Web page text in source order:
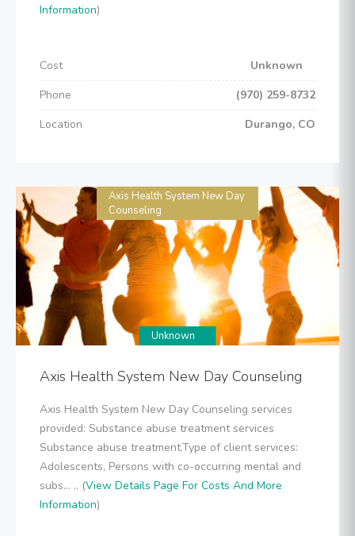
Information)
Cost
Unknown
Phone
(970) 259-8732
Location
Durango, CO
Axis Health System New Day
Counseling
Unknown
Axis Health System New Day Counseling
Axis Health System New Day Counseling services
provided: Substance abuse treatment services
Substance abuse treatment.Type of client services:
Adolescents, Persons with co-occurring mental and
subs... .. (View Details Page For Costs And More
Information)